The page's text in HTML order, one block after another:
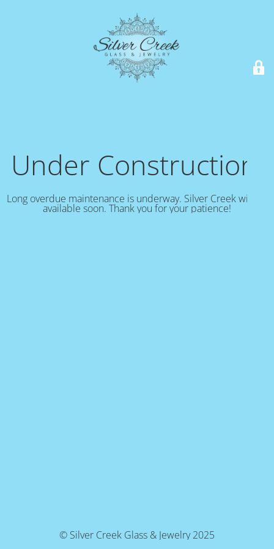
Under Construction!
Long overdue maintenance is underway. Silver Creek will be
available soon. Thank you for your patience!
© Silver Creek Glass & Jewelry 2025